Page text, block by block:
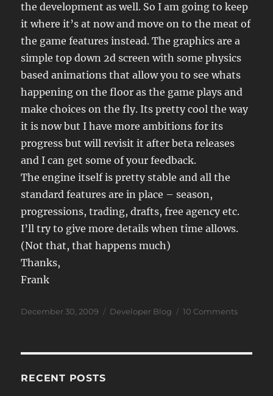
the development as well. So I am going to keep
it where it’s at now and move on to the meat of
the game features instead. The graphics are a
simple top down 2d screen with some physics
based animations that allow you to see whats
happening on the floor as the game plays and
make choices on the fly. Its pretty cool the way
it is now but I have more ambitions for its
progress but will revisit it after beta releases
and I can get some of your feedback.
The engine itself is pretty stable and all the
standard features are in place – season,
progressions, trading, drafts, free agency etc.
I’ll try to give more details when time allows.
(Not that, that happens much)
Thanks,
Frank
Posted
December 30, 2009 Categories
Developer Blog 10 Commentson
RECENT POSTS